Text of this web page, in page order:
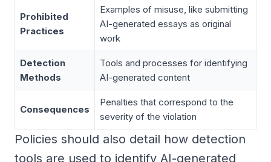
Prohibited
Practices
Examples of misuse, like submitting
AI-generated essays as original
work
Detection
Methods
Tools and processes for identifying
AI-generated content
Consequences
Penalties that correspond to the
severity of the violation
Policies should also detail how detection
tools are used to identify AI-generated